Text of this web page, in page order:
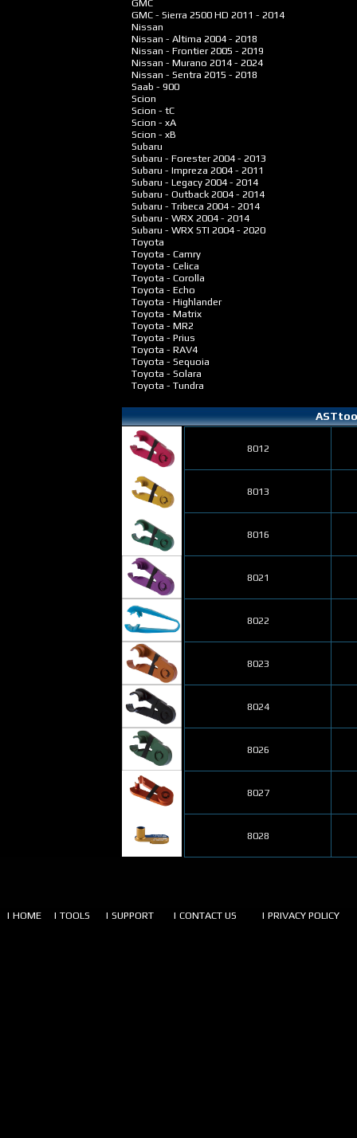
GMC
GMC - Sierra 2500 HD 2011 - 2014
Nissan
Nissan - Altima 2004 - 2018
Nissan - Frontier2005 - 2019
Nissan - Murano 2014 - 2024
Nissan - Sentra 2015 - 2018
Saab - 900
Scion
Scion - tC
Scion - xA
Scion - xB
Subaru
Subaru - Forester2004 - 2013
Subaru - Impreza 2004 - 2011
Subaru - Legacy 2004 - 2014
Subaru - Outback 2004 - 2014
Subaru - Tribeca 2004 - 2014
Subaru - WRX 2004 - 2014
Subaru - WRX STI 2004 - 2020
Toyota
Toyota - Camry
Toyota - Celica
Toyota - Corolla
Toyota - Echo
Toyota - Highlander
Toyota - Matrix
Toyota - MR2
Toyota - Prius
Toyota - RAV4
Toyota - Sequoia
Toyota - Solara
Toyota - Tundra
8012
8013
8016
8021
8022
8023
8024
8026
8027
8028
| HOME | TOOLS | SUPPORT | CONTACT US | PRIVACY POLICY